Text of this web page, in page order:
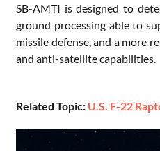
SB-AMTI is designed to
ground processing able to
missile defense, and a more
and anti-satellite capabilities.
Related Topic: U.S. F-22